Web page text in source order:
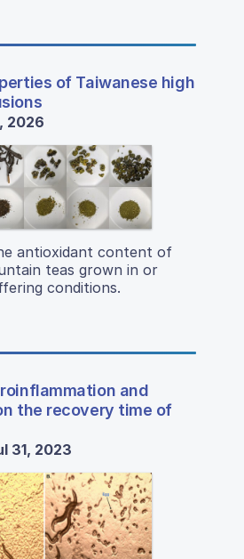
of Taiwanese high
2026
antioxidant content of
teas grown in or
conditions.
and
the recovery time of
31, 2023